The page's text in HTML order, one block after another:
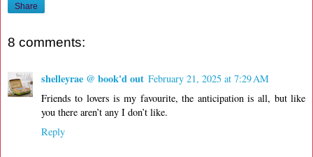
Share
8 comments:
shelleyrae @ book'd out February 21, 2025 at 7:29 AM
Friends to lovers is my favourite, the anticipation is all, but like
you there aren’t any I don’t like.
Reply